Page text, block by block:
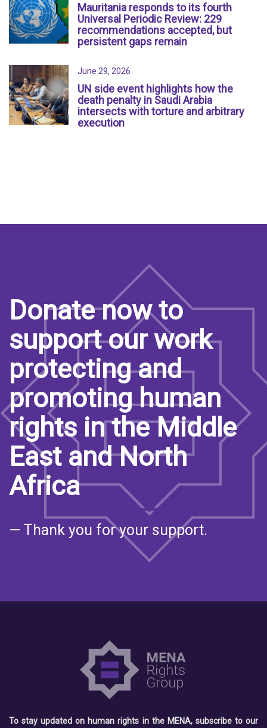
Mauritania responds to its fourth
Universal Periodic Review: 229
recommendations accepted, but
persistent gaps remain
June 29, 2026
UN side event highlights how the
death penalty in Saudi Arabia
intersects with torture and arbitrary
execution
Donate now to
support our work
protecting and
promoting human
rights in the Middle
East and North
Africa
— Thank you for your support.
To stay updated on human rights in the MENA, subscribe to our